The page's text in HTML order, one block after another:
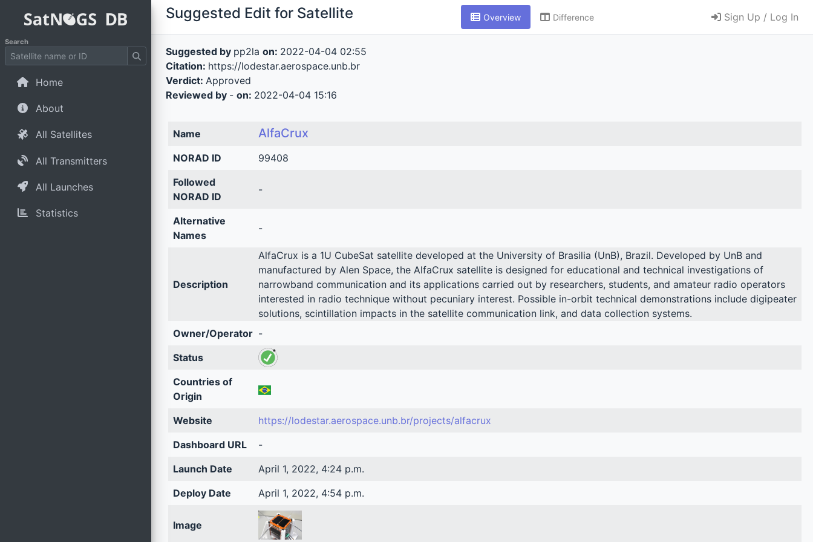
Suggested Edit for Satellite Overview Difference Sign Up / Log In
Search
Home
About
All Satellites
All Transmitters
All Launches
Statistics
Suggested by pp2la on: 2022-04-04 02:55
Citation: https://lodestar.aerospace.unb.br
Verdict: Approved
Reviewed by - on: 2022-04-04 15:16
Name AlfaCrux
NORAD ID
99408
Followed
NORAD ID
-
Alternative
Names
-
Description
AlfaCrux is a 1U CubeSat satellite developed at the University of Brasilia (UnB), Brazil. Developed by UnB and
manufactured by Alen Space, the AlfaCrux satellite is designed for educational and technical investigations of
narrowband communication and its applications carried out by researchers, students, and amateur radio operators
interested in radio technique without pecuniary interest. Possible in-orbit technical demonstrations include digipeater
solutions, scintillation impacts in the satellite communication link, and data collection systems.
Owner/Operator -
Status
Countries of
Origin
Website
https://lodestar.aerospace.unb.br/projects/alfacrux
Dashboard URL
-
Launch Date
April 1, 2022, 4:24 p.m.
Deploy Date
April 1, 2022, 4:54 p.m.
Image